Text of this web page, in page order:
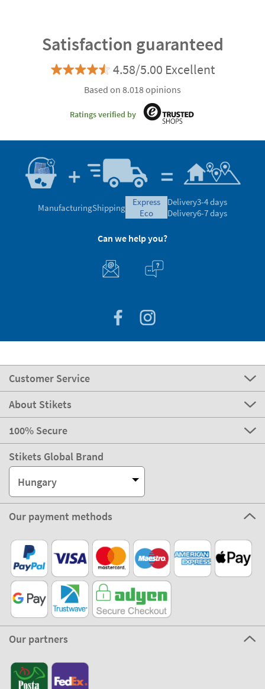
Satisfaction guaranteed
4.58/5.00 Excellent
Based on 8.018 opinions
Ratings verified by
ManufacturingShipping
express
eco
Delivery3-4 days
Delivery6-7 days
Can we help you?
Customer Service
About Stikets
100% Secure
Stikets Global Brand
Hungary
Our payment methods
Our partners